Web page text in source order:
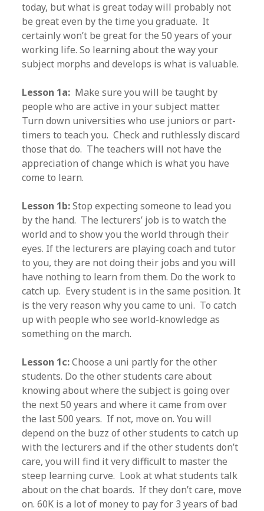
today, but what is great today will probably not
be great even by the time you graduate. It
certainly won’t be great for the 50 years of your
working life. So learning about the way your
subject morphs and develops is what is valuable.
Lesson 1a: Make sure you will be taught by
people who are active in your subject matter.
Turn down universities who use juniors or part-
timers to teach you. Check and ruthlessly discard
those that do. The teachers will not have the
appreciation of change which is what you have
come to learn.
Lesson 1b:Stop expecting someone to lead you
by the hand. The lecturers’ job is to watch the
world and to show you the world through their
eyes. If the lecturers are playing coach and tutor
to you, they are not doing their jobs and you will
have nothing to learn from them. Do the work to
catch up. Every student is in the same position. It
is the very reason why you came to uni. To catch
up with people who see world-knowledge as
something on the march.
Lesson 1c:Choose a uni partly for the other
students. Do the other students care about
knowing about where the subject is going over
the next 50 years and where it came from over
the last 500 years. If not, move on. You will
depend on the buzz of other students to catch up
with the lecturers and if the other students don’t
care, you will find it very difficult to master the
steep learning curve. Look at what students talk
about on the chat boards. If they don’t care, move
on. 60K is a lot of money to pay for 3 years of bad